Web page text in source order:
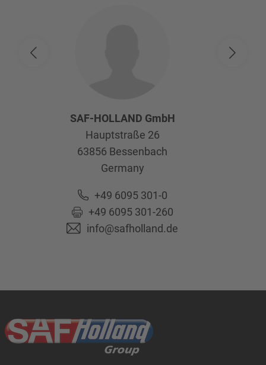
SAF-HOLLAND GmbH
Hauptstraße 26
63856 Bessenbach
Germany
+49 6095 301-0
+49 6095 301-260
info@safholland.de